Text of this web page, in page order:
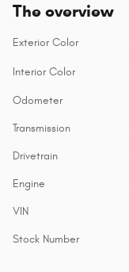
The overview
Exterior Color
Interior Color
Odometer
Transmission
Drivetrain
Engine
VIN
Stock Number